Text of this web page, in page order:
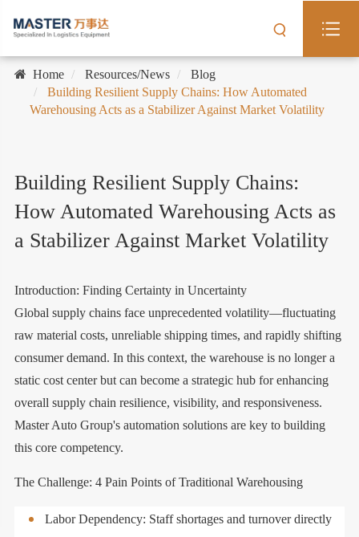
Home Resources/News
Blog
Building Resilient Supply Chains: How Automated
Warehousing Acts as a Stabilizer Against Market Volatility
Building Resilient Supply Chains:
How Automated Warehousing Acts as
a Stabilizer Against Market Volatility
Introduction: Finding Certainty in Uncertainty
Global supply chains face unprecedented volatility—fluctuating
raw material costs, unreliable shipping times, and rapidly shifting
consumer demand. In this context, the warehouse is no longer a
static cost center but can become a strategic hub for enhancing
overall supply chain resilience, visibility, and responsiveness.
Master Auto Group's automation solutions are key to building
this core competency.
The Challenge: 4 Pain Points of Traditional Warehousing
Labor Dependency: Staff shortages and turnover directly